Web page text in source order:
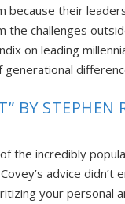
their
the challenges
on leading
BY STEPHEN
the incredibly
advice
your personal